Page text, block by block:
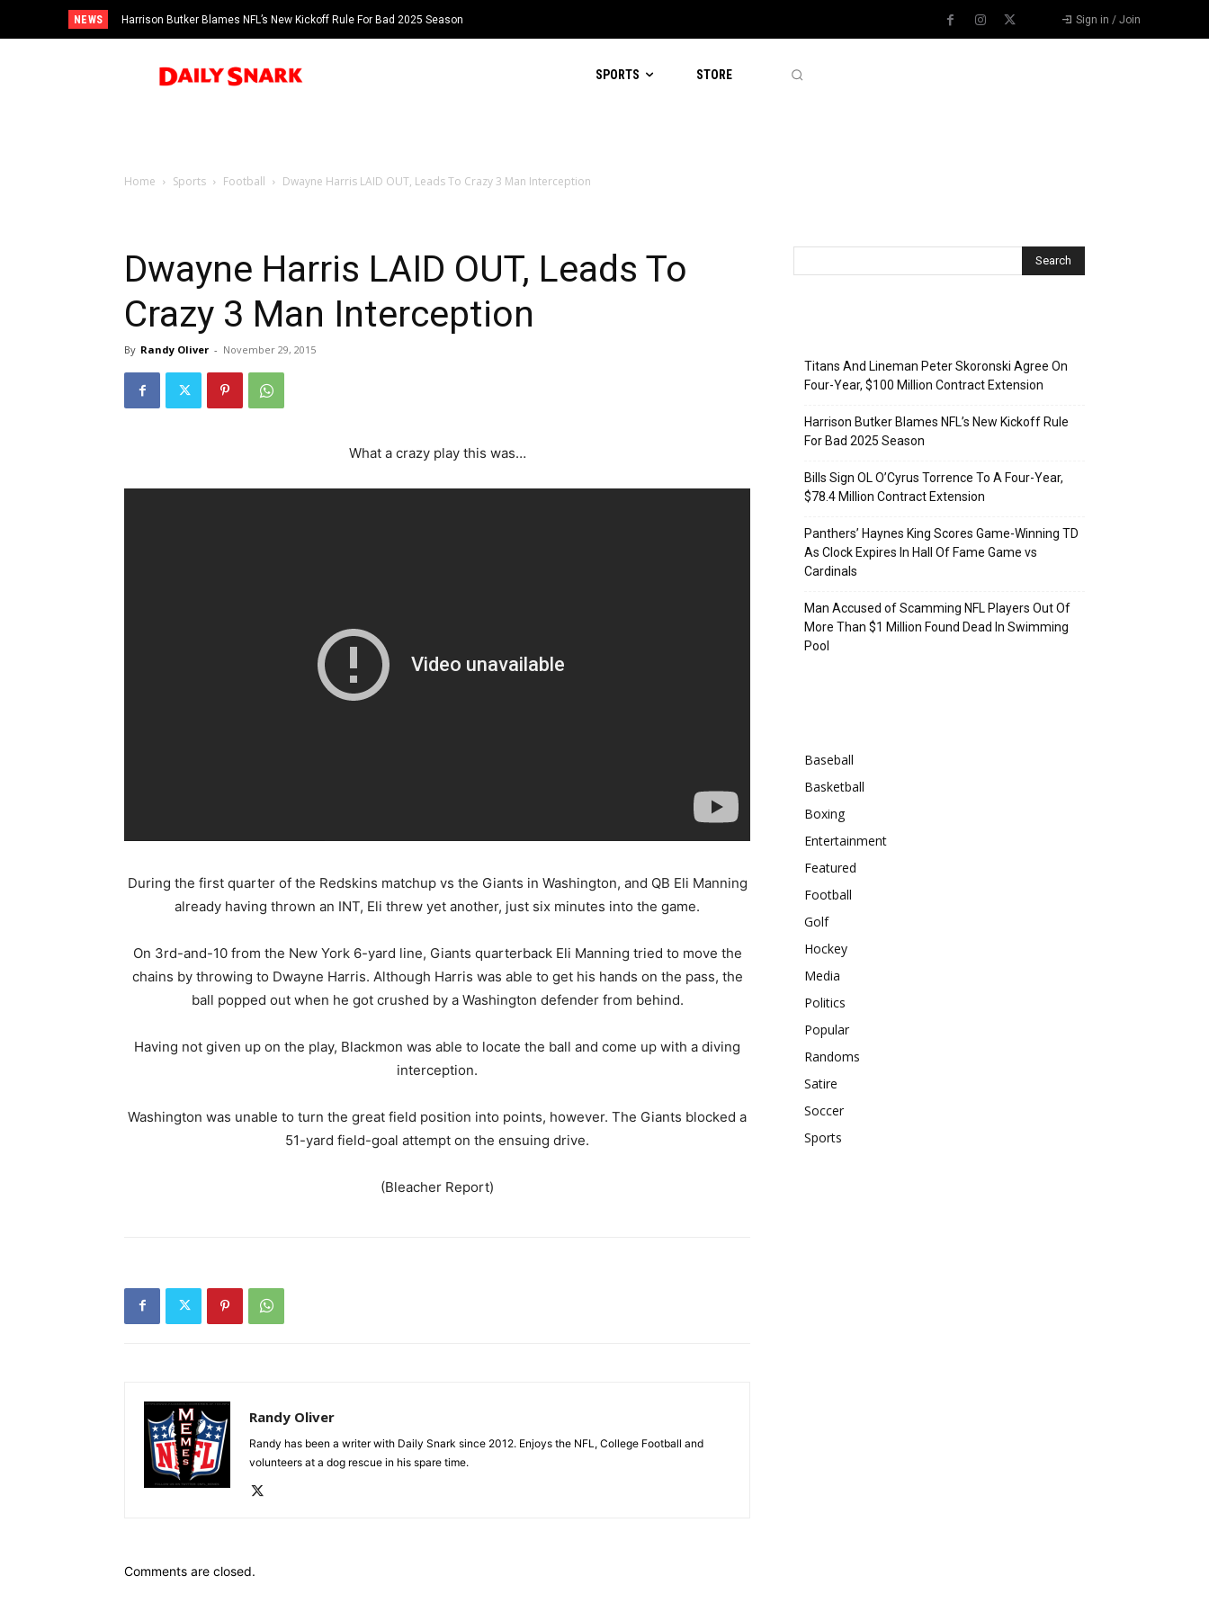
NEWS Harrison Butker Blames NFL’s New Kickoff Rule For Bad 2025 Season Sign in / Join
SPORTS STORE
Home Sports Football Dwayne Harris LAID OUT, Leads To Crazy 3 Man Interception
Dwayne Harris LAID OUT, Leads To
Crazy 3 Man Interception
By Randy Oliver - November 29, 2015
What a crazy play this was…
During the first quarter of the Redskins matchup vs the Giants in Washington, and QB Eli Manning
already having thrown an INT, Eli threw yet another, just six minutes into the game.
On 3rd-and-10 from the New York 6-yard line, Giants quarterback Eli Manning tried to move the
chains by throwing to Dwayne Harris. Although Harris was able to get his hands on the pass, the
ball popped out when he got crushed by a Washington defender from behind.
Having not given up on the play, Blackmon was able to locate the ball and come up with a diving
interception.
Washington was unable to turn the great field position into points, however. The Giants blocked a
51-yard field-goal attempt on the ensuing drive.
(Bleacher Report)
Randy Oliver
Randy has been a writer with Daily Snark since 2012. Enjoys the NFL, College Football and
volunteers at a dog rescue in his spare time.
Comments are closed.
Titans And Lineman Peter Skoronski Agree On
Four-Year, $100 Million Contract Extension
Harrison Butker Blames NFL’s New Kickoff Rule
For Bad 2025 Season
Bills Sign OL O’Cyrus Torrence To A Four-Year,
$78.4 Million Contract Extension
Panthers’ Haynes King Scores Game-Winning TD
As Clock Expires In Hall Of Fame Game vs
Cardinals
Man Accused of Scamming NFL Players Out Of
More Than $1 Million Found Dead In Swimming
Pool
Baseball
Basketball
Boxing
Entertainment
Featured
Football
Golf
Hockey
Media
Politics
Popular
Randoms
Satire
Soccer
Sports